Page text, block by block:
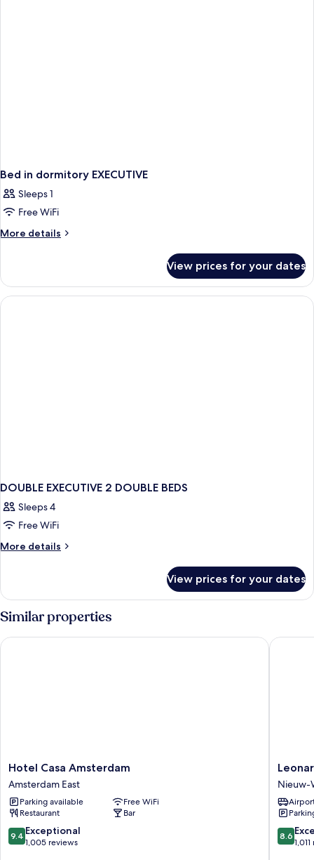
Bed in dormitory EXECUTIVE
Sleeps 1
Free WiFi
More details
More
in
dormitory
EXECUTIVE
View prices for your dates
DOUBLE EXECUTIVE 2 DOUBLE BEDS
Sleeps 4
Free WiFi
More details
More
EXECUTIVE
DOUBLE
View prices for your dates
Similar properties
Hotel
Casa
Amsterdam
Amsterdam
East
Hotel Casa Amsterdam
Amsterdam East
Parking available
Free WiFi
Restaurant
Bar
9.4
out
9.4 Exceptional
1,005 reviews
Hotel Casa Amsterdam
Hotel
Nieuw-
West
Nieuw-
8.6
out
8.6